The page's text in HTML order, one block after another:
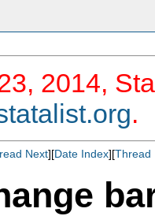
2014,
.
Next][Date Index][Thread